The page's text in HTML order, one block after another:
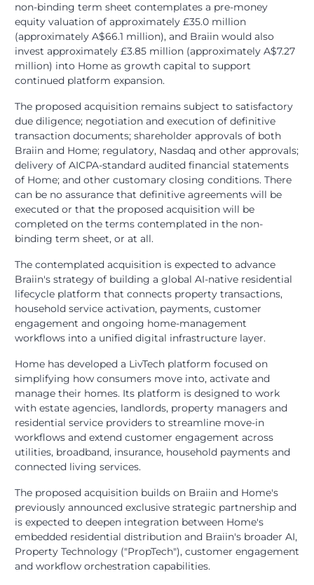
non-binding term sheet contemplates a pre-money
equity valuation of approximately £35.0 million
(approximately A$66.1 million), and Braiin would also
invest approximately £3.85 million (approximately A$7.27
million) into Home as growth capital to support
continued platform expansion.
The proposed acquisition remains subject to satisfactory
due diligence; negotiation and execution of definitive
transaction documents; shareholder approvals of both
Braiin and Home; regulatory, Nasdaq and other approvals;
delivery of AICPA-standard audited financial statements
of Home; and other customary closing conditions. There
can be no assurance that definitive agreements will be
executed or that the proposed acquisition will be
completed on the terms contemplated in the non-
binding term sheet, or at all.
The contemplated acquisition is expected to advance
Braiin's strategy of building a global AI-native residential
lifecycle platform that connects property transactions,
household service activation, payments, customer
engagement and ongoing home-management
workflows into a unified digital infrastructure layer.
Home has developed a LivTech platform focused on
simplifying how consumers move into, activate and
manage their homes. Its platform is designed to work
with estate agencies, landlords, property managers and
residential service providers to streamline move-in
workflows and extend customer engagement across
utilities, broadband, insurance, household payments and
connected living services.
The proposed acquisition builds on Braiin and Home's
previously announced exclusive strategic partnership and
is expected to deepen integration between Home's
embedded residential distribution and Braiin's broader AI,
Property Technology ("PropTech"), customer engagement
and workflow orchestration capabilities.